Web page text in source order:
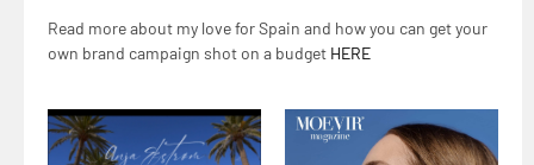
Read more about my love for Spain and how you can get your
own brand campaign shot on a budget HERE